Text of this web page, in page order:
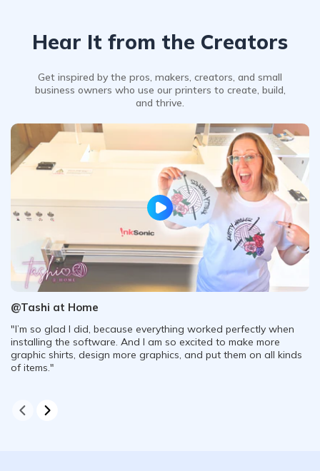
Hear It from the Creators
Get inspired by the pros, makers, creators, and small
business owners who use our printers to create, build,
and thrive.
@Tashi at Home
"I’m so glad I did, because everything worked perfectly when
installing the software. And I am so excited to make more
graphic shirts, design more graphics, and put them on all kinds
of items."